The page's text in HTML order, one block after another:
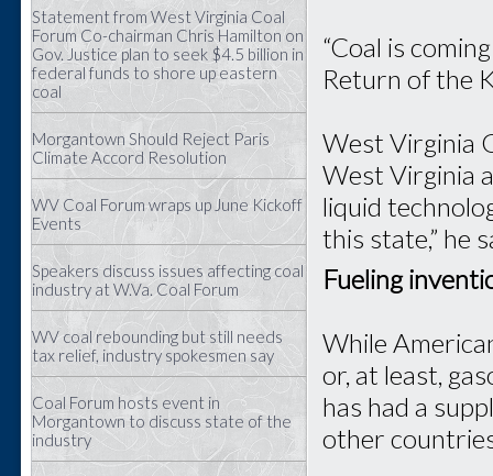
Statement from West Virginia Coal
Forum Co-chairman Chris Hamilton on
Gov. Justice plan to seek $4.5 billion in
federal funds to shore up eastern
coal
Morgantown Should Reject Paris
Climate Accord Resolution
WV Coal Forum wraps up June Kickoff
Events
Speakers discuss issues affecting coal
industry at W.Va. Coal Forum
WV coal rebounding but still needs
tax relief, industry spokesmen say
Coal Forum hosts event in
Morgantown to discuss state of the
industry
“Coal is
Return of the
West Virginia
West Virginia
liquid
this state,” he
Fueling
While
or, at least,
has had a
other